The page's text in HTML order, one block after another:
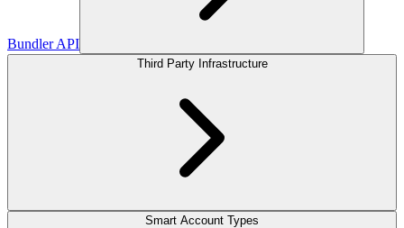
Bundler API
Third Party Infrastructure
Smart Account Types